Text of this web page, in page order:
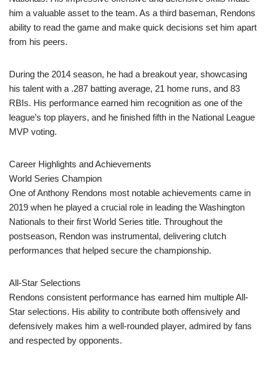
him a valuable asset to the team. As a third baseman, Rendons
ability to read the game and make quick decisions set him apart
from his peers.
During the 2014 season, he had a breakout year, showcasing
his talent with a .287 batting average, 21 home runs, and 83
RBIs. His performance earned him recognition as one of the
league’s top players, and he finished fifth in the National League
MVP voting.
Career Highlights and Achievements
World Series Champion
One of Anthony Rendons most notable achievements came in
2019 when he played a crucial role in leading the Washington
Nationals to their first World Series title. Throughout the
postseason, Rendon was instrumental, delivering clutch
performances that helped secure the championship.
All-Star Selections
Rendons consistent performance has earned him multiple All-
Star selections. His ability to contribute both offensively and
defensively makes him a well-rounded player, admired by fans
and respected by opponents.